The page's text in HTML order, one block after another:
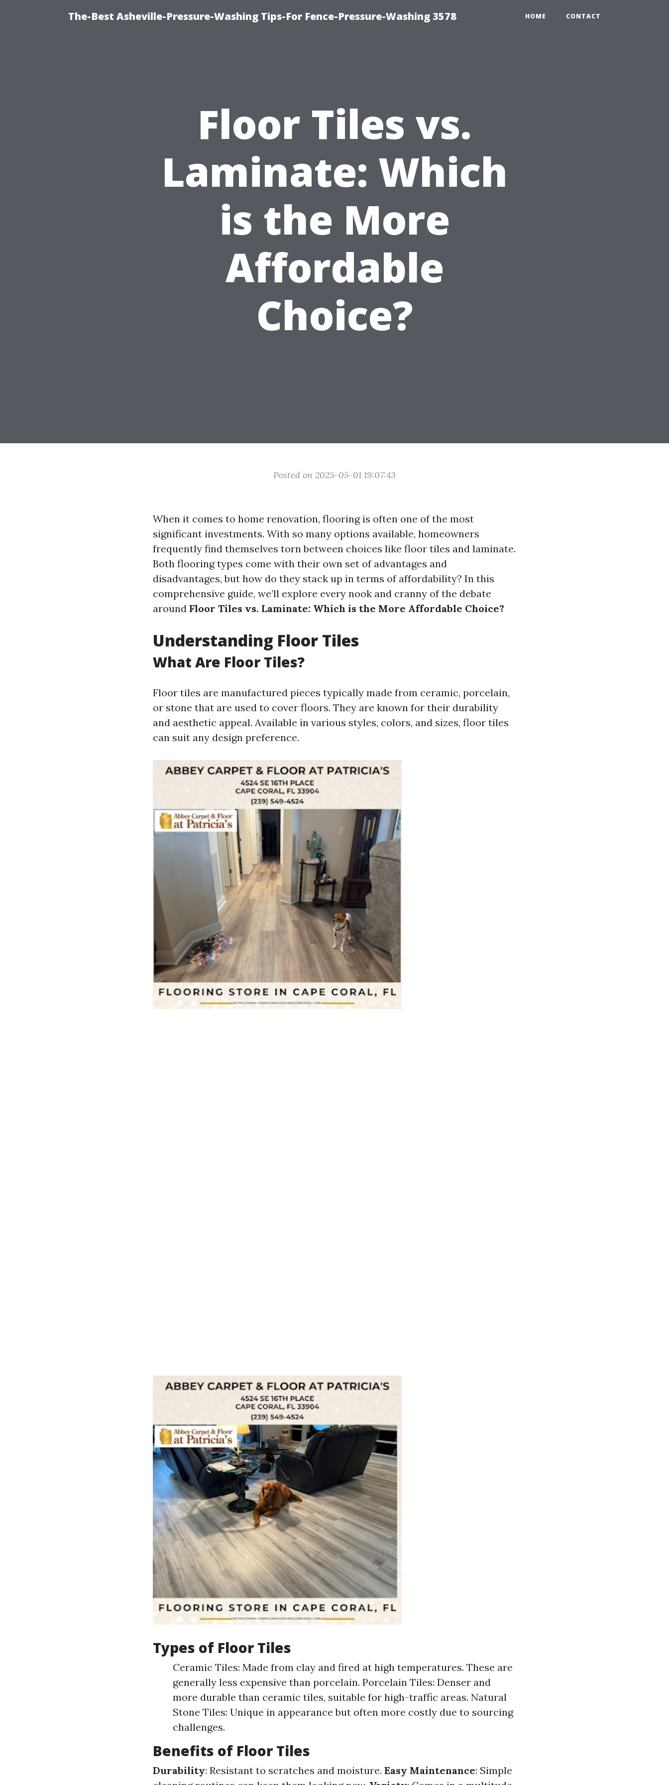
The-Best Asheville-Pressure-Washing Tips-For Fence-Pressure-Washing 3578 HOME CONTACT
Floor Tiles vs.
Laminate: Which
is the More
Affordable
Choice?
Posted on 2025-05-01 19:07:43
When it comes to home renovation, flooring is often one of the most
significant investments. With so many options available, homeowners
frequently find themselves torn between choices like floor tiles and laminate.
Both flooring types come with their own set of advantages and
disadvantages, but how do they stack up in terms of affordability? In this
comprehensive guide, we’ll explore every nook and cranny of the debate
around Floor Tiles vs. Laminate: Which is the More Affordable Choice?
Understanding Floor Tiles
What Are Floor Tiles?
Floor tiles are manufactured pieces typically made from ceramic, porcelain,
or stone that are used to cover floors. They are known for their durability
and aesthetic appeal. Available in various styles, colors, and sizes, floor tiles
can suit any design preference.
Types of Floor Tiles
Ceramic Tiles: Made from clay and fired at high temperatures. These are
generally less expensive than porcelain. Porcelain Tiles: Denser and
more durable than ceramic tiles, suitable for high-traffic areas. Natural
Stone Tiles: Unique in appearance but often more costly due to sourcing
challenges.
Benefits of Floor Tiles
Durability: Resistant to scratches and moisture. Easy Maintenance: Simple